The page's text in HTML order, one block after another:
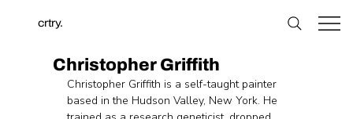
crtry.
Christopher Griffith
Christopher Griffith is a self-taught painter
based in the Hudson Valley, New York. He